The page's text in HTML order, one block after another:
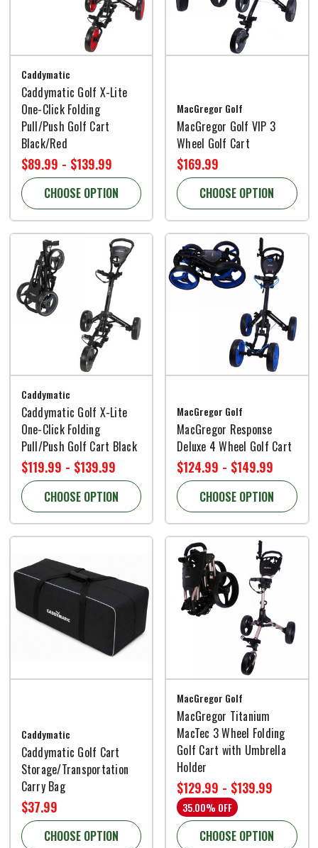
Caddymatic
Caddymatic Golf X-Lite
One-Click Folding
Pull/Push Golf Cart
Black/Red
$89.99 - $139.99
CHOOSE OPTION
MacGregor Golf
MacGregor Golf VIP 3
Wheel Golf Cart
$169.99
CHOOSE OPTION
Caddymatic
Caddymatic Golf X-Lite
One-Click Folding
Pull/Push Golf Cart Black
$119.99 - $139.99
CHOOSE OPTION
MacGregor Golf
MacGregor Response
Deluxe 4 Wheel Golf Cart
$124.99 - $149.99
CHOOSE OPTION
Caddymatic
Caddymatic Golf Cart
Storage/Transportation
Carry Bag
$37.99
CHOOSE OPTION
MacGregor Golf
MacGregor Titanium
MacTec 3 Wheel Folding
Golf Cart with Umbrella
Holder
$129.99 - $139.99
35.00% OFF
CHOOSE OPTION